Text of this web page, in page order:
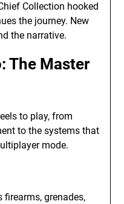
Collection hooked
the journey. New
the narrative.
The Master
to play, from
to the systems that
mode.
firearms, grenades,